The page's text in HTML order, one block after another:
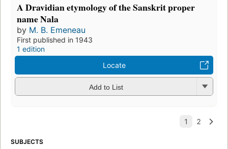
A Dravidian etymology of the Sanskrit proper
name Nala
by M. B. Emeneau
First published in 1943
1 edition
Locate
Add to List
SUBJECTS